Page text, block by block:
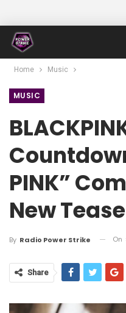
Home Music
MUSIC
PINK”
New
By Radio Power Strike On
Share